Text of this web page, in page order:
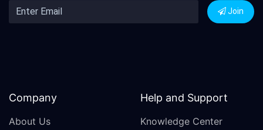
Join
Company
About Us
Help and Support
Knowledge Center